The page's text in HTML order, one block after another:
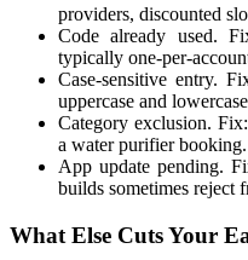
providers, discounted
Code already used.
typically one-per-
Case-sensitive entry.
uppercase and
Category exclusion.
a water purifier booking.
App update pending.
builds sometimes reject
What Else Cuts Your